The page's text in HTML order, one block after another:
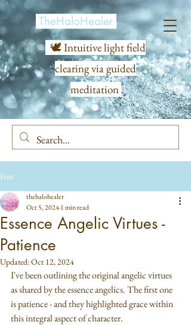
TheHaloHealer
🕊️ Intuitive light field
clearing via guided
meditation
Post
Essence Angelic Virtues -
Patience
thehalohealer
Oct 5, 20241 min read
Updated:Oct 12, 2024
I've been outlining the original angelic virtues
as shared by the essence angelics. The first one
is patience - and they highlighted grace within
this integral aspect of character.